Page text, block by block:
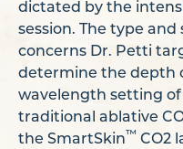
dictated by the
session. The type
concerns Dr. Petti
determine the depth
wavelength setting
traditional ablative
the SmartSkin™ CO2